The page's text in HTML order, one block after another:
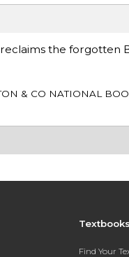
the forgotten
& CO NATIONAL
Textbooks
Find Your